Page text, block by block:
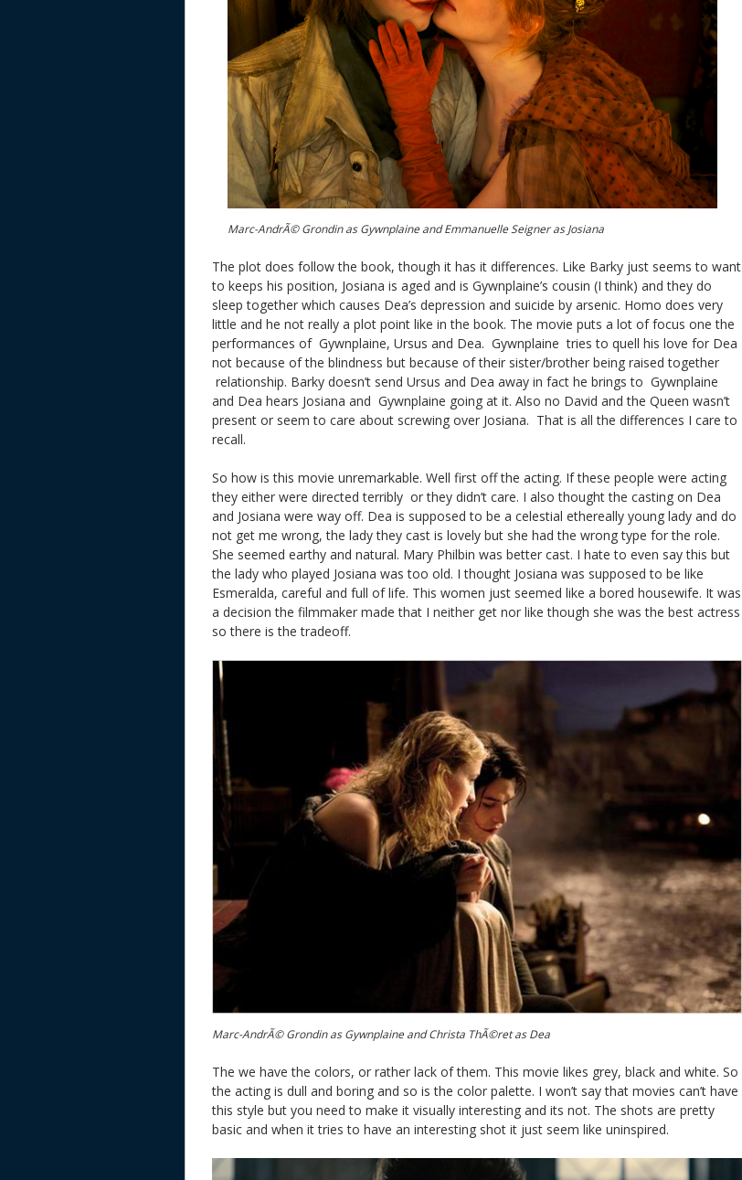
Marc-AndrÃ© Grondin as Gywnplaine and Emmanuelle Seigner as Josiana
The plot does follow the book, though it has it differences. Like Barky just seems to want
to keeps his position, Josiana is aged and is Gywnplaine’s cousin (I think) and they do
sleep together which causes Dea’s depression and suicide by arsenic. Homo does very
little and he not really a plot point like in the book. The movie puts a lot of focus one the
performances of Gywnplaine, Ursus and Dea. Gywnplaine tries to quell his love for Dea
not because of the blindness but because of their sister/brother being raised together
relationship. Barky doesn’t send Ursus and Dea away in fact he brings to Gywnplaine
and Dea hears Josiana and Gywnplaine going at it. Also no David and the Queen wasn’t
present or seem to care about screwing over Josiana. That is all the differences I care to
recall.
So how is this movie unremarkable. Well first off the acting. If these people were acting
they either were directed terribly or they didn’t care. I also thought the casting on Dea
and Josiana were way off. Dea is supposed to be a celestial ethereally young lady and do
not get me wrong, the lady they cast is lovely but she had the wrong type for the role.
She seemed earthy and natural. Mary Philbin was better cast. I hate to even say this but
the lady who played Josiana was too old. I thought Josiana was supposed to be like
Esmeralda, careful and full of life. This women just seemed like a bored housewife. It was
a decision the filmmaker made that I neither get nor like though she was the best actress
so there is the tradeoff.
Marc-AndrÃ© Grondin as Gywnplaine and Christa ThÃ©ret as Dea
The we have the colors, or rather lack of them. This movie likes grey, black and white. So
the acting is dull and boring and so is the color palette. I won’t say that movies can’t have
this style but you need to make it visually interesting and its not. The shots are pretty
basic and when it tries to have an interesting shot it just seem like uninspired.